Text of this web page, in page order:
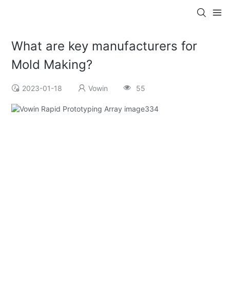
What are key manufacturers for
Mold Making?
2023-01-18 Vowin 55